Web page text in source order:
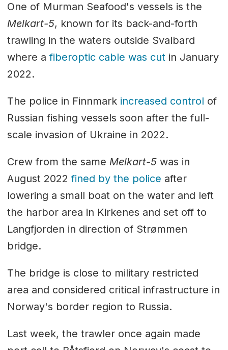
One of Murman Seafood's vessels is the
Melkart-5, known for its back-and-forth
trawling in the waters outside Svalbard
where afiberoptic cable was cutin January
2022.
The police in Finnmark increased control of
Russian fishing vessels soon after the full-
scale invasion of Ukraine in 2022.
Crew from the same Melkart-5was in
August 2022fined by the police after
lowering a small boat on the water and left
the harbor area in Kirkenes and set off to
Langfjorden in direction of Strømmen
bridge.
The bridge is close to military restricted
area and considered critical infrastructure in
Norway's border region to Russia.
Last week, the trawler once again made